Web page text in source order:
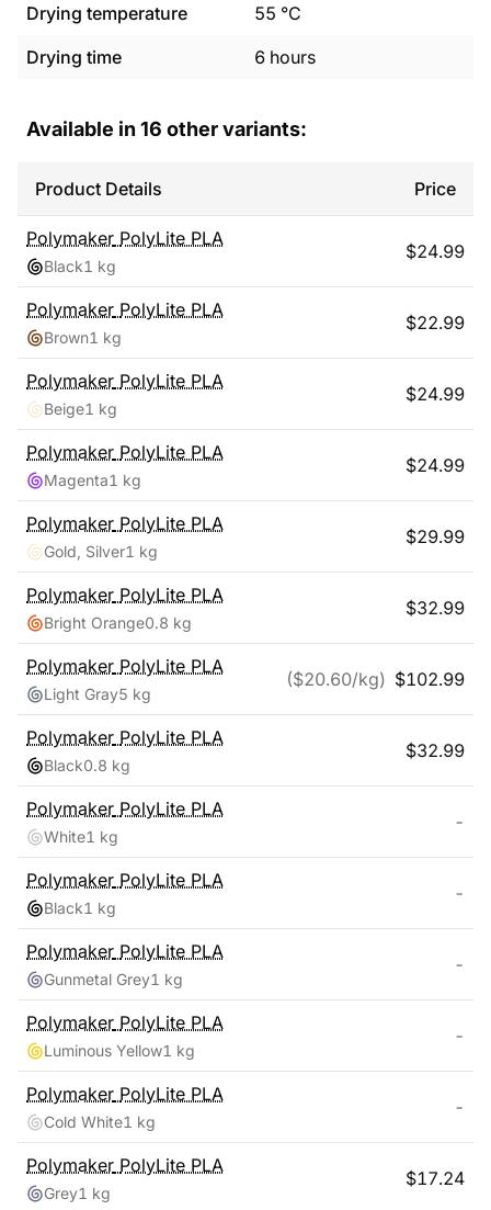
Drying temperature
55 °C
Drying time
6 hours
Available in 16 other variants:
Product Details Price
Polymaker PolyLite PLA
Black1 kg
$24.99
Polymaker PolyLite PLA
Brown1 kg
$22.99
Polymaker PolyLite PLA
Beige1 kg
$24.99
Polymaker PolyLite PLA
Magenta1 kg
$24.99
Polymaker PolyLite PLA
Gold, Silver1 kg
$29.99
Polymaker PolyLite PLA
Bright Orange0.8 kg
$32.99
Polymaker PolyLite PLA
Light Gray5 kg
($20.60/kg) $102.99
Polymaker PolyLite PLA
Black0.8 kg
$32.99
Polymaker PolyLite PLA
White1 kg
-
Polymaker PolyLite PLA
Black1 kg
-
Polymaker PolyLite PLA
Gunmetal Grey1 kg
-
Polymaker PolyLite PLA
Luminous Yellow1 kg
-
Polymaker PolyLite PLA
Cold White1 kg
-
Polymaker PolyLite PLA
Grey1 kg
$17.24